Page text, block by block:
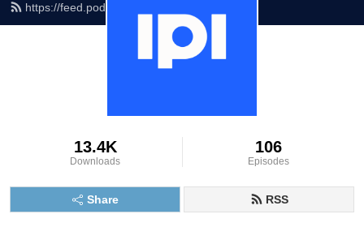
https://feed.podbean.com/ipimedia/feed.xml
13.4K
Downloads
106
Episodes
Share RSS